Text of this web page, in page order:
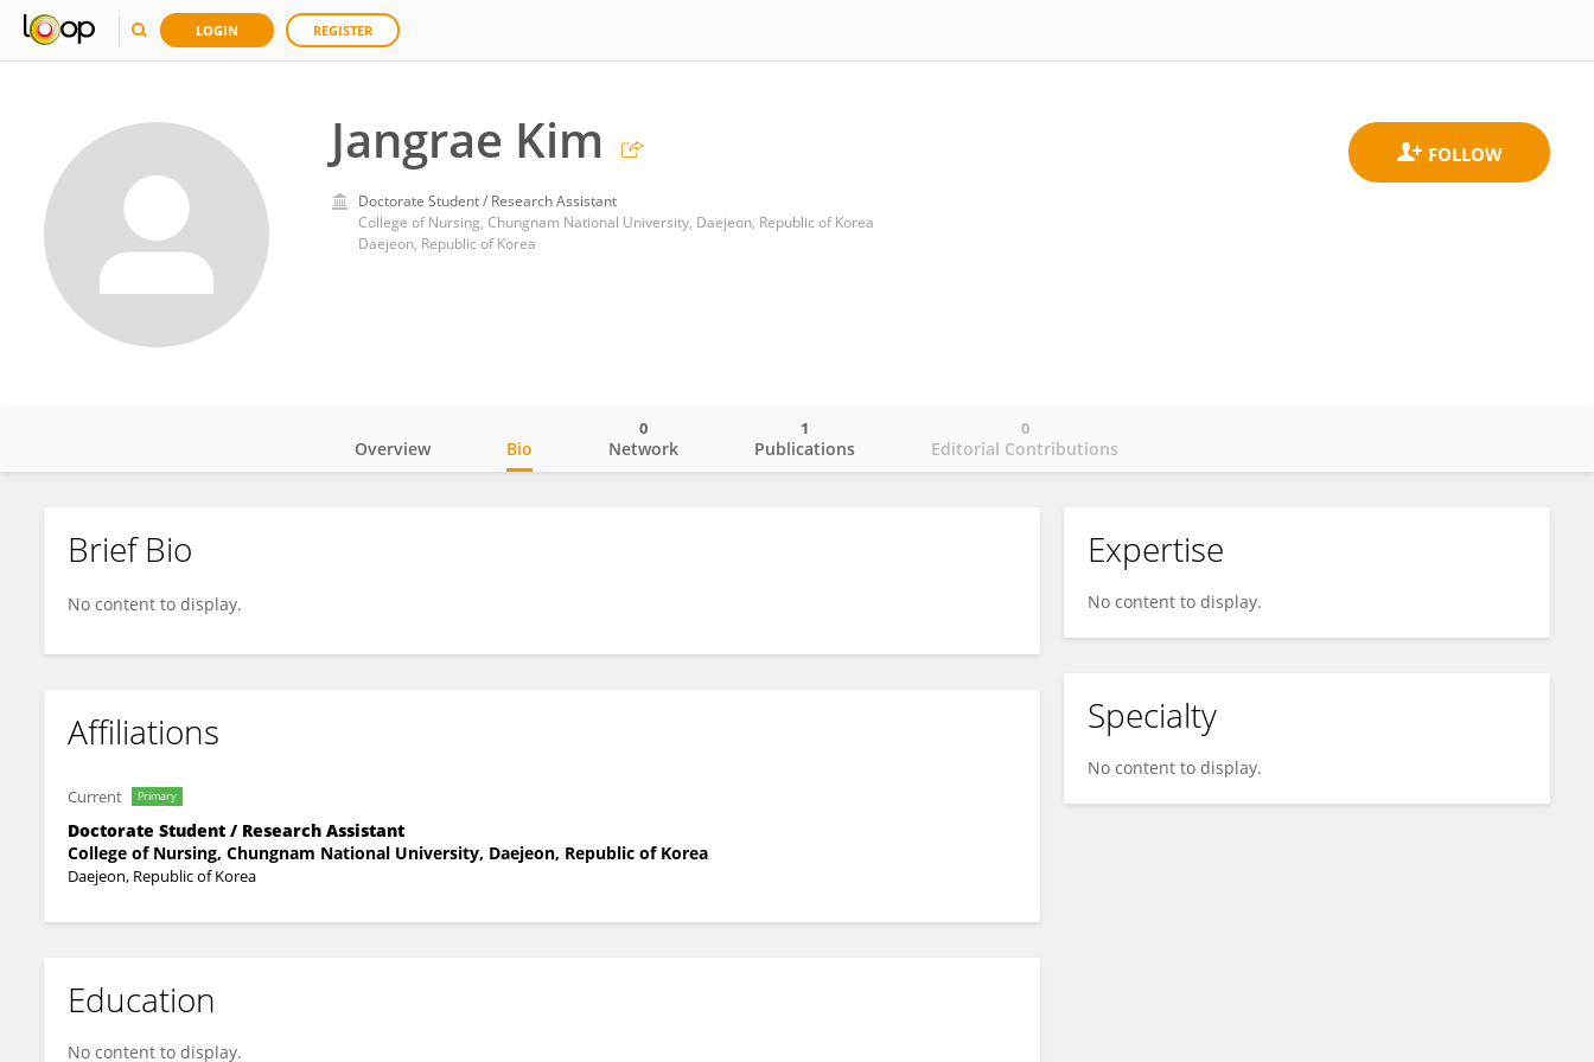
LOGIN REGISTER
Jangrae Kim
Doctorate Student / Research Assistant
College of Nursing, Chungnam National University, Daejeon, Republic of Korea
Daejeon, Republic of Korea
Jangrae Kim
Overview Bio Network
0
Publications
1
Editorial Contributions
0
Brief Bio
No content to display.
Affiliations
Current Primary
Doctorate Student / Research Assistant
College of Nursing, Chungnam National University, Daejeon, Republic of Korea
Daejeon, Republic of Korea
Education
No content to display.
Expertise
No content to display.
Specialty
No content to display.